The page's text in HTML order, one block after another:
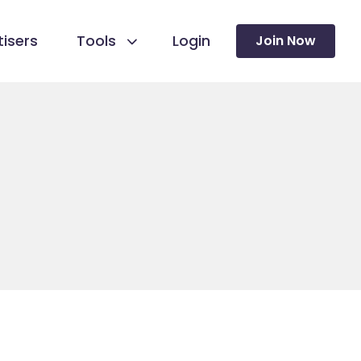
Tools Login Join Now